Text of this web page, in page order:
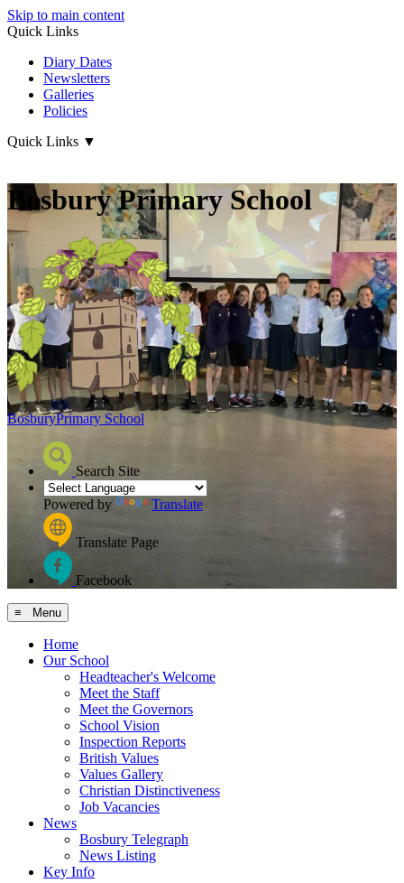
Skip to main content
Quick Links
Diary Dates
Newsletters
Galleries
Policies
Quick Links ▼
Bosbury Primary School
BosburyPrimary School
Search Site
Powered by Translate
Translate Page
Facebook
≡ Menu
Home
Our School
Headteacher's Welcome
Meet the Staff
Meet the Governors
School Vision
Inspection Reports
British Values
Values Gallery
Christian Distinctiveness
Job Vacancies
News
Bosbury Telegraph
News Listing
Key Info